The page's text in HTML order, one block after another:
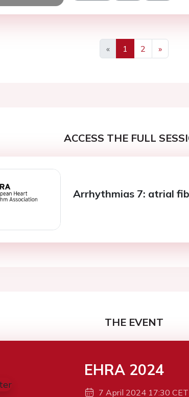
«
Previous
1 2
»
Next
ACCESS THE FULL
Arrhythmias 7: atrial
THE EVENT
EHRA 2024
7 April 2024 17:30 CET